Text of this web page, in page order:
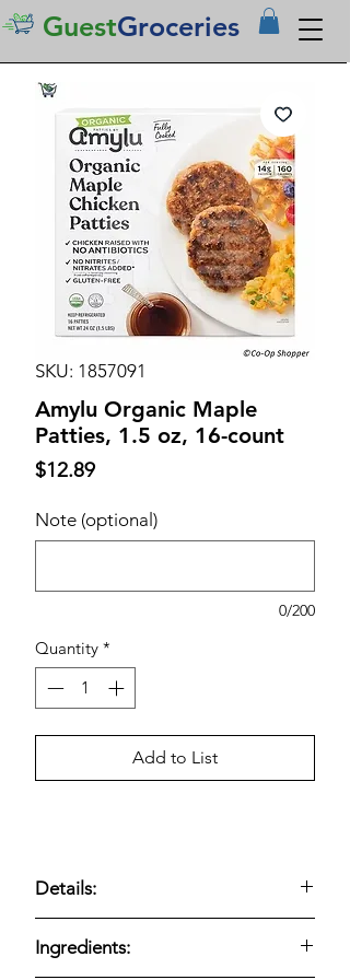
GuestGroceries
SKU: 1857091
Amylu Organic Maple
Patties, 1.5 oz, 16-count
$12.89Price
Note (optional)
0/200
Quantity *
Add to List
Details:
16-count —organic chicken sausage
Ingredients: